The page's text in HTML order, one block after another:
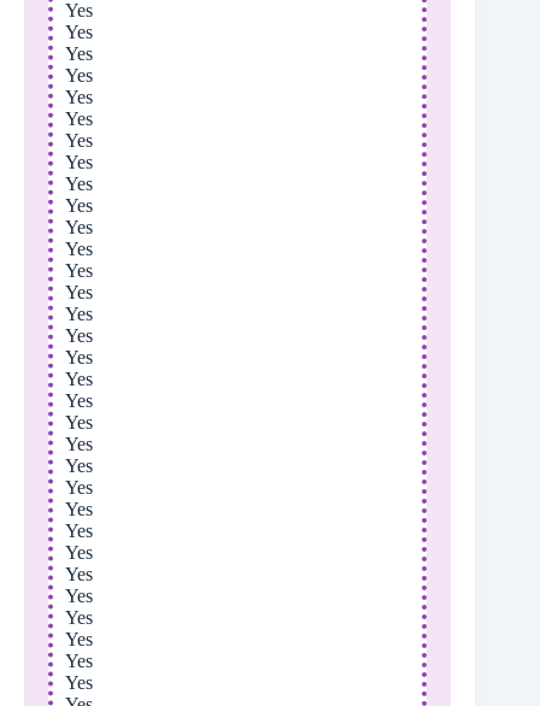
Yes
Yes
Yes
Yes
Yes
Yes
Yes
Yes
Yes
Yes
Yes
Yes
Yes
Yes
Yes
Yes
Yes
Yes
Yes
Yes
Yes
Yes
Yes
Yes
Yes
Yes
Yes
Yes
Yes
Yes
Yes
Yes